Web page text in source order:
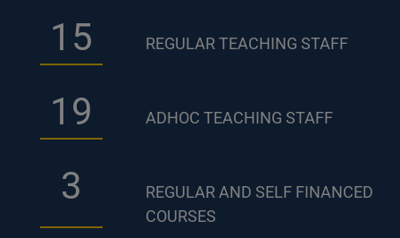
23 REGULAR TEACHING STAFF
28 ADHOC TEACHING STAFF
5
REGULAR AND SELF FINANCED
COURSES